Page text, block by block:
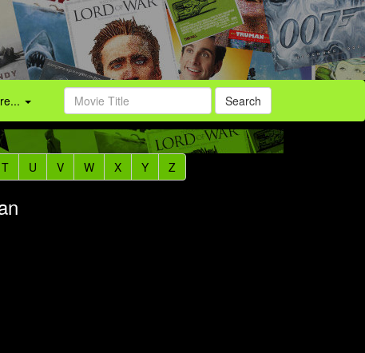
Search
T U V W X Y Z